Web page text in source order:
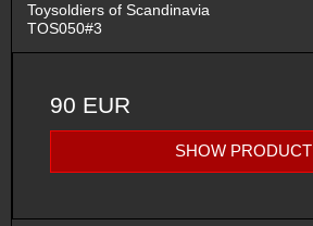
Toysoldiers of Scandinavia
TOS050#3
90 EUR
SHOW PRODUCT